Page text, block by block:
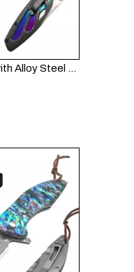
D2 Pocket Knife with Alloy Steel Handle and Liner Lock, Deep Pocket Clip - HGDK026-D2